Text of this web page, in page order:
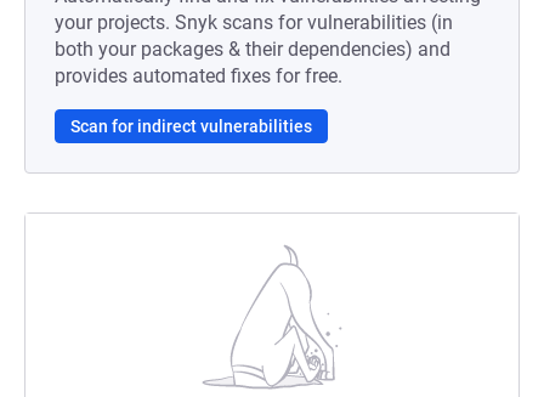
your projects. Snyk scans for vulnerabilities (in
both your packages & their dependencies) and
provides automated fixes for free.
Scan for indirect vulnerabilities